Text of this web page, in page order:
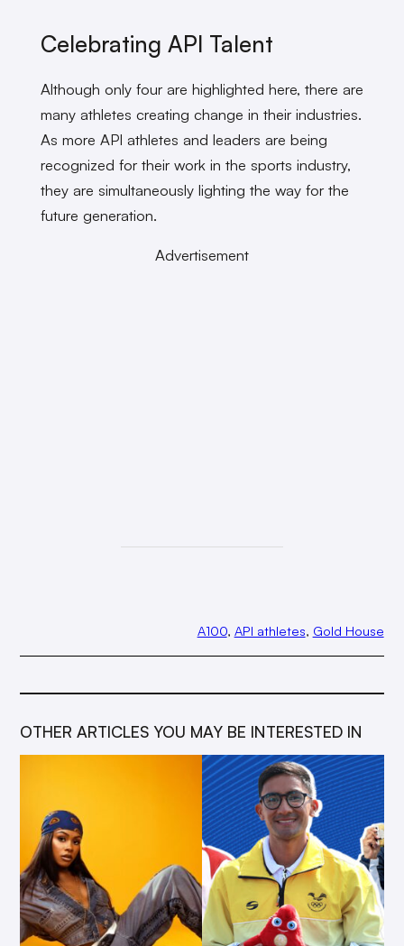
Celebrating API Talent
Although only four are highlighted here, there are
many athletes creating change in their industries.
As more API athletes and leaders are being
recognized for their work in the sports industry,
they are simultaneously lighting the way for the
future generation.
Advertisement
A100, API athletes, Gold House
OTHER ARTICLES YOU MAY BE INTERESTED IN